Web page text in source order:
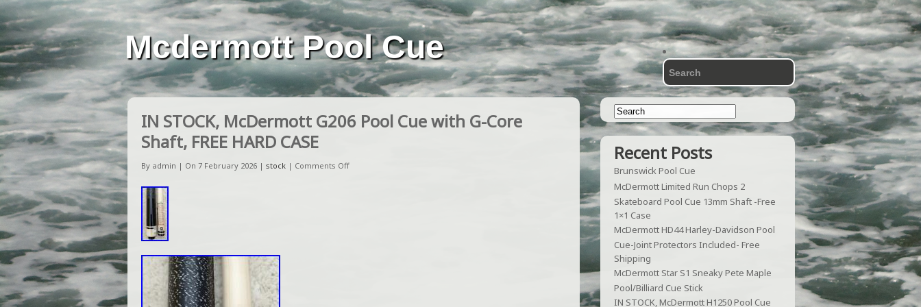
Mcdermott Pool Cue
IN STOCK, McDermott G206 Pool Cue with G-Core
Shaft, FREE HARD CASE
By admin | On 7 February 2026 | stock | Comments Off
Recent Posts
Brunswick Pool Cue
McDermott Limited Run Chops 2
Skateboard Pool Cue 13mm Shaft -Free
1×1 Case
McDermott HD44 Harley-Davidson Pool
Cue-Joint Protectors Included- Free
Shipping
McDermott Star S1 Sneaky Pete Maple
Pool/Billiard Cue Stick
IN STOCK, McDermott H1250 Pool Cue